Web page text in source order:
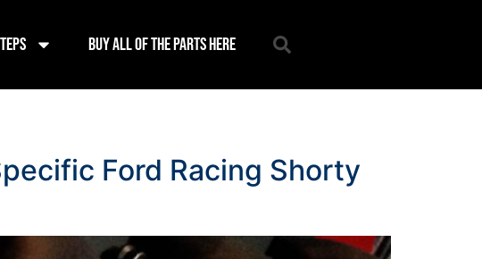
Buy all of the parts here
Ford Racing Shorty